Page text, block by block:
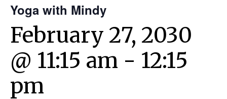
Yoga with Mindy
February 27, 2030
@ 11:15 am - 12:15
pm